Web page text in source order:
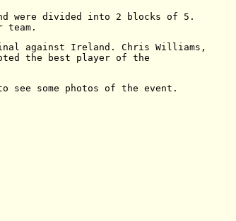
were divided into 2 blocks of 5.
team.
against Ireland. Chris Williams,
the best player of the
see some photos of the event.